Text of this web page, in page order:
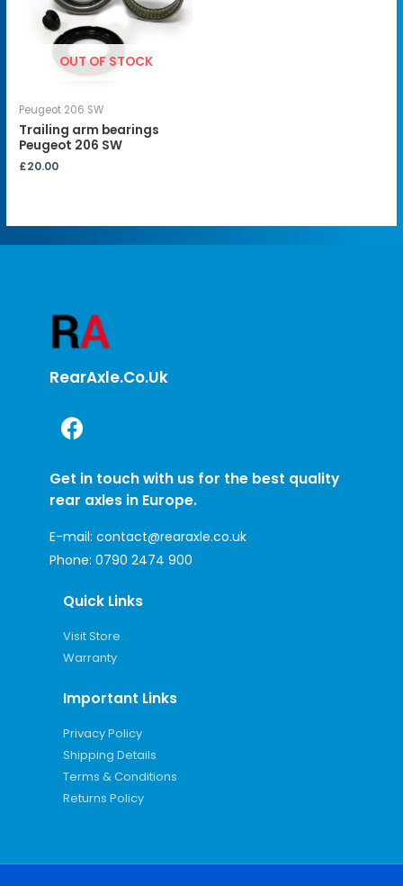
OUT OF STOCK
Peugeot 206 SW
Trailing arm bearings
Peugeot 206 SW
£20.00
RearAxle.co.uk
Get in touch with us for the best quality
rear axles in Europe.
E-mail: contact@rearaxle.co.uk
Phone: 0790 2474 900
Quick Links
Visit Store
Warranty
Important Links
Privacy Policy
Shipping Details
Terms & Conditions
Returns Policy